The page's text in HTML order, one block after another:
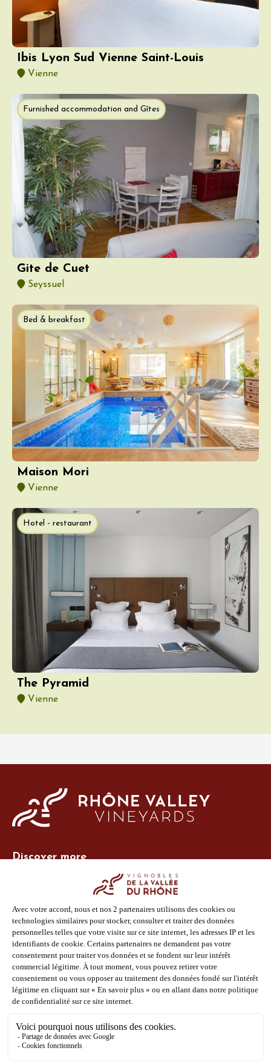
Ibis Lyon Sud Vienne Saint-Louis
Vienne
Furnished accommodation and Gîtes
Gite de Cuet
Seyssuel
Bed & breakfast
Maison Mori
Vienne
Hotel - restaurant
The Pyramid
Vienne
Discover more
Photo Library
Press
Shop
Follow us
Facebook
Instagram
Pinterest
Youtube